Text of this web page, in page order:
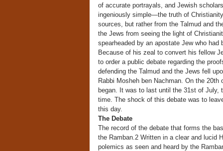
of accurate portrayals, and Jewish
ingeniously simple—the truth of
sources, but rather from the Talmud and
the Jews from seeing the light of
spearheaded by an apostate Jew who
Because of his zeal to convert his fellow
to order a public debate regarding the
defending the Talmud and the Jews fell
Rabbi Mosheh ben Nachman. On the
began. It was to last until the 31st of July,
time. The shock of this debate was to
this day.
The Debate
The record of the debate that forms the
the Ramban.2 Written in a clear and lucid
polemics as seen and heard by the